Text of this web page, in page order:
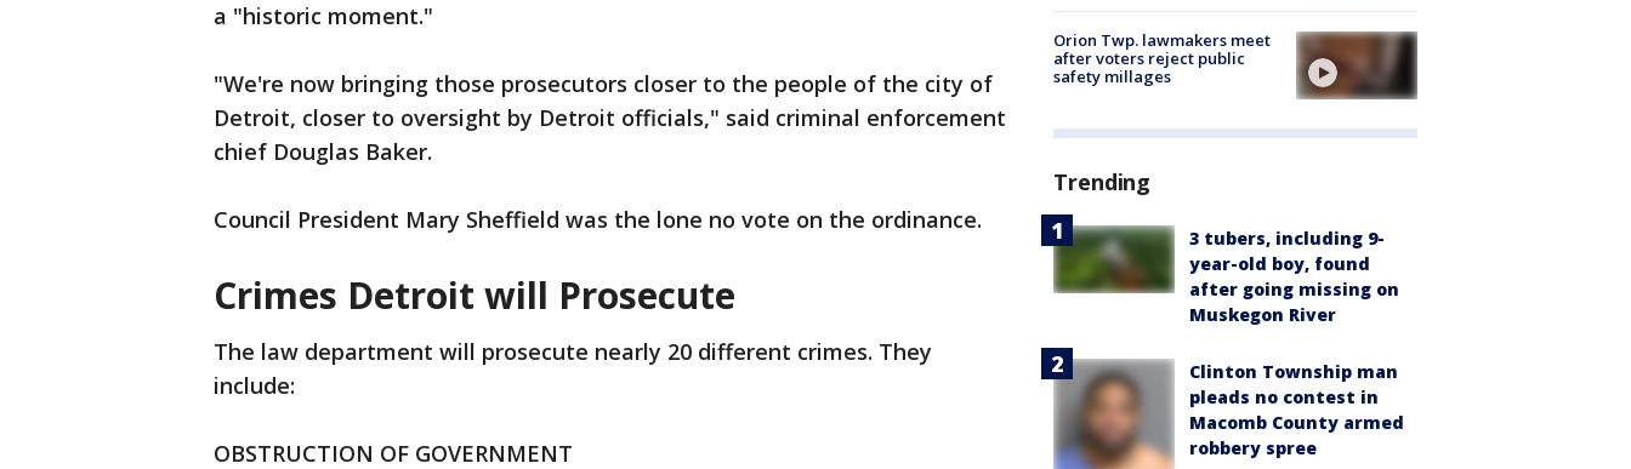
a "historic moment."
"We're now bringing those prosecutors closer to the people of the city of
Detroit, closer to oversight by Detroit officials," said criminal enforcement
chief Douglas Baker.
Council President Mary Sheffield was the lone no vote on the ordinance.
Crimes Detroit will Prosecute
The law department will prosecute nearly 20 different crimes. They
include:
OBSTRUCTION OF GOVERNMENT
Orion Twp. lawmakers meet
after voters reject public
safety millages
Trending
3 tubers, including 9-
year-old boy, found
after going missing on
Muskegon River
Clinton Township man
pleads no contest in
Macomb County armed
robbery spree